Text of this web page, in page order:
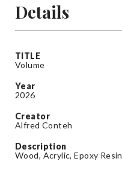
Details
TITLE
Volume
Year
2026
Creator
Alfred Conteh
Description
Wood, Acrylic, Epoxy Resin